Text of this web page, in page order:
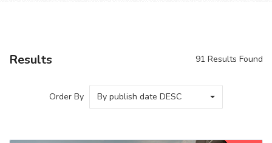
Results 91 Results Found
Order By By publish date DESC